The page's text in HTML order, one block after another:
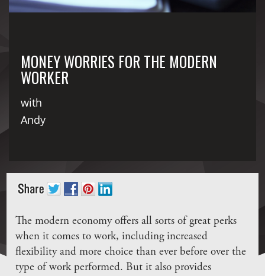
MONEY WORRIES FOR THE MODERN
WORKER
with
Andy
The modern economy offers all sorts of great perks
when it comes to work, including increased
flexibility and more choice than ever before over the
type of work performed. But it also provides